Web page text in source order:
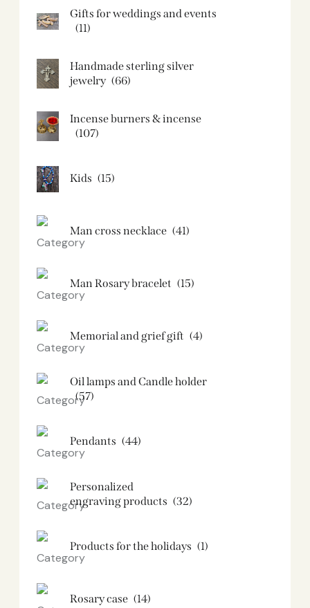
Gifts for weddings and events
(11)
Handmade sterling silver
jewelry (66)
Incense burners & incense
(107)
Kids (15)
Man cross necklace (41)
Man Rosary bracelet (15)
Memorial and grief gift (4)
Oil lamps and Candle holder​
(57)
Pendants (44)
Personalized
engraving products (32)
Products for the holidays (1)
Rosary case (14)